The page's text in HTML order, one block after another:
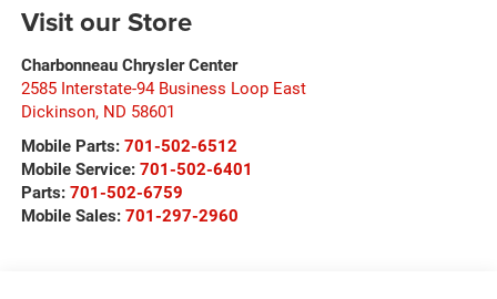
Visit our Store
Charbonneau Chrysler Center
2585 Interstate-94 Business Loop East
Dickinson, ND 58601
Mobile Parts: 701-502-6512
Mobile Service: 701-502-6401
Parts: 701-502-6759
Mobile Sales: 701-297-2960